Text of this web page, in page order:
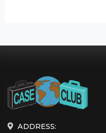
ADDRESS: